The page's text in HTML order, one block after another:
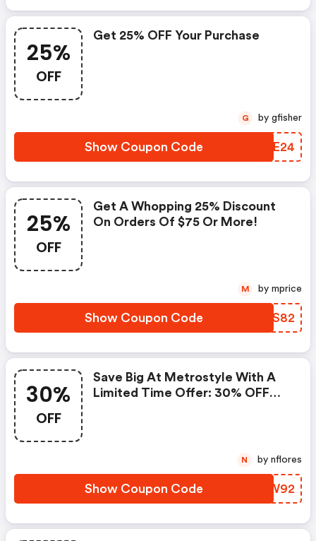
25%
OFF
Get 25% OFF Your Purchase
Show Coupon Code FBIE24
G by gfisher
25%
OFF
Get A Whopping 25% Discount
On Orders Of $75 Or More!
Show Coupon Code VLJS82
M by mprice
30%
OFF
Save Big At Metrostyle With A
Limited Time Offer: 30% OFF
Show Coupon Code RLKW92
N by nflores